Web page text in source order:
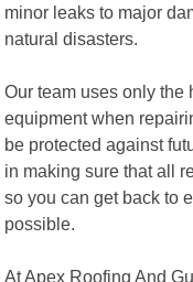
minor leaks to major
natural disasters.
Our team uses only the
equipment when
be protected against
in making sure that all
so you can get back to
possible.
At Apex Roofing And